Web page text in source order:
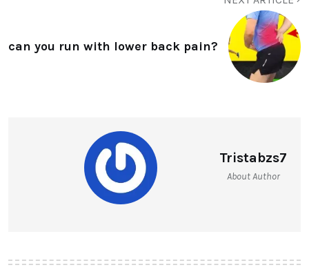
can you run with lower back pain?
Tristabzs7
About Author